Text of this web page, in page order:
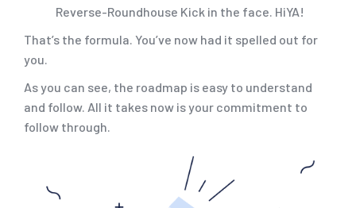
Reverse-Roundhouse Kick in the face. HiYA!
That’s the formula. You’ve now had it spelled out for
you.
As you can see, the roadmap is easy to understand
and follow. All it takes now is your commitment to
follow through.